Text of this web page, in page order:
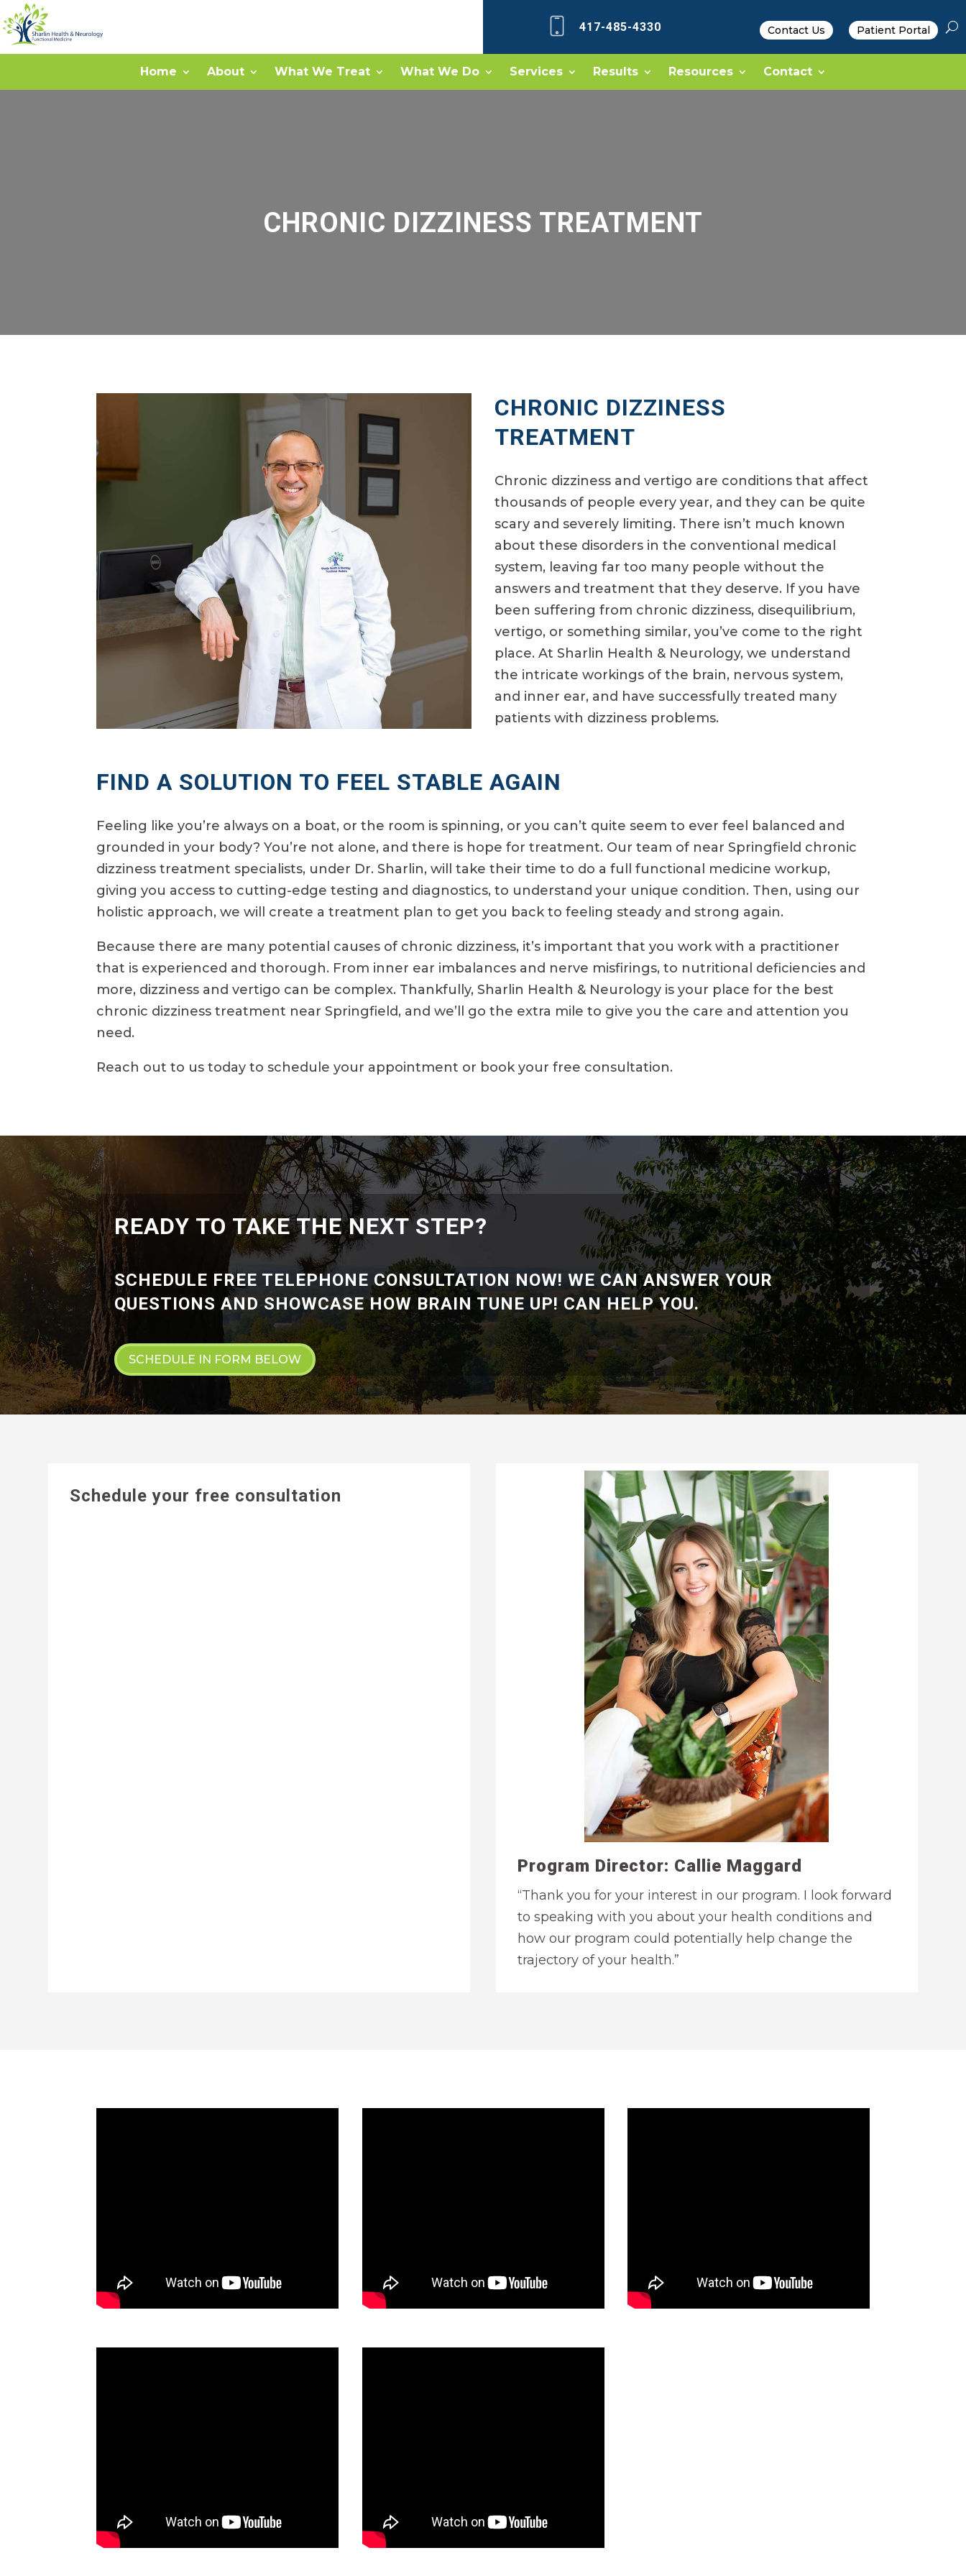
417-485-4330 Contact Us Patient Portal
Home About What We Treat What We Do Services Results Resources Contact
CHRONIC DIZZINESS TREATMENT
CHRONIC DIZZINESS
TREATMENT
Chronic dizziness and vertigo are conditions that affect
thousands of people every year, and they can be quite
scary and severely limiting. There isn’t much known
about these disorders in the conventional medical
system, leaving far too many people without the
answers and treatment that they deserve. If you have
been suffering from chronic dizziness, disequilibrium,
vertigo, or something similar, you’ve come to the right
place. At Sharlin Health & Neurology, we understand
the intricate workings of the brain, nervous system,
and inner ear, and have successfully treated many
patients with dizziness problems.
FIND A SOLUTION TO FEEL STABLE AGAIN
Feeling like you’re always on a boat, or the room is spinning, or you can’t quite seem to ever feel balanced and
grounded in your body? You’re not alone, and there is hope for treatment. Our team of near Springfield chronic
dizziness treatment specialists, under Dr. Sharlin, will take their time to do a full functional medicine workup,
giving you access to cutting-edge testing and diagnostics, to understand your unique condition. Then, using our
holistic approach, we will create a treatment plan to get you back to feeling steady and strong again.
Because there are many potential causes of chronic dizziness, it’s important that you work with a practitioner
that is experienced and thorough. From inner ear imbalances and nerve misfirings, to nutritional deficiencies and
more, dizziness and vertigo can be complex. Thankfully, Sharlin Health & Neurology is your place for the best
chronic dizziness treatment near Springfield, and we’ll go the extra mile to give you the care and attention you
need.
Reach out to us today to schedule your appointment or book your free consultation.
READY TO TAKE THE NEXT STEP?
SCHEDULE FREE TELEPHONE CONSULTATION NOW! WE CAN ANSWER YOUR
QUESTIONS AND SHOWCASE HOW BRAIN TUNE UP! CAN HELP YOU.
SCHEDULE IN FORM BELOW
Schedule your free consultation
Program Director: Callie Maggard
“Thank you for your interest in our program. I look forward
to speaking with you about your health conditions and
how our program could potentially help change the
trajectory of your health.”